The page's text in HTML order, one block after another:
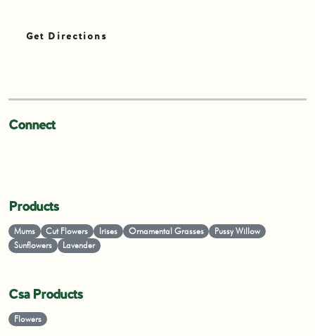
Get Directions
Connect
Products
Mums Cut Flowers Irises Ornamental Grasses
Pussy Willow
Sunflowers
Lavender
Csa Products
Flowers